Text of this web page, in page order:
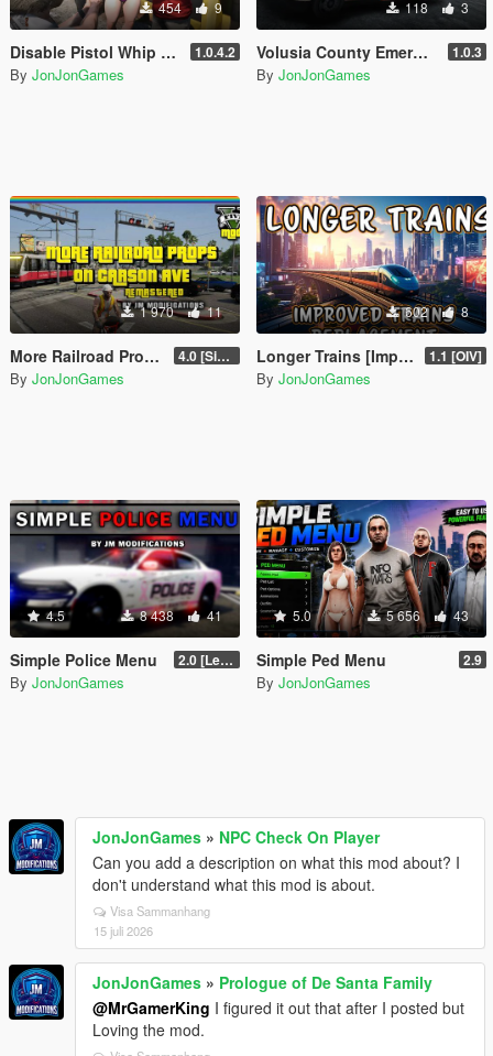
454 9
Disable Pistol Whip aka "Stop with the F**king Pistol Whipping" [RPH] 1.0.4.2
By JonJonGames
118 3
Volusia County Emergency Medical Services Livery for Monkeypolice188's LSFD Pack [Lore/Non-Lore] 1.0.3
By JonJonGames
1 970 11
More Railroad Props On Carson Ave Remastered [YMAP/DLC] 4.0 [Singleplayer]
By JonJonGames
602 8
Longer Trains [Improved Trains Alternative] 1.1 [OIV]
By JonJonGames
4.5 8 438 41
Simple Police Menu 2.0 [LemonUI.SHVDN3]
By JonJonGames
5.0 5 656 43
Simple Ped Menu 2.9
By JonJonGames
JonJonGames » NPC Check On Player
Can you add a description on what this mod about? I
don't understand what this mod is about.
Visa Sammanhang
15 juli 2026
JonJonGames » Prologue of De Santa Family
@MrGamerKing I figured it out that after I posted but
Loving the mod.